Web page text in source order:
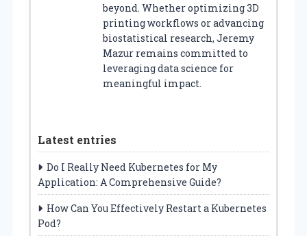
beyond. Whether optimizing 3D
printing workflows or advancing
biostatistical research, Jeremy
Mazur remains committed to
leveraging data science for
meaningful impact.
Latest entries
Do I Really Need Kubernetes for My
Application: A Comprehensive Guide?
How Can You Effectively Restart a Kubernetes
Pod?